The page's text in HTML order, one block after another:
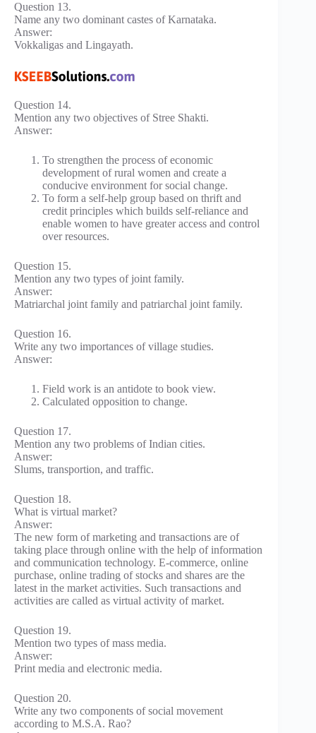
Question 13.
Name any two dominant castes of Karnataka.
Answer:
Vokkaligas and Lingayath.
Question 14.
Mention any two objectives of Stree Shakti.
Answer:
To strengthen the process of economic
development of rural women and create a
conducive environment for social change.
To form a self-help group based on thrift and
credit principles which builds self-reliance and
enable women to have greater access and control
over resources.
Question 15.
Mention any two types of joint family.
Answer:
Matriarchal joint family and patriarchal joint family.
Question 16.
Write any two importances of village studies.
Answer:
Field work is an antidote to book view.
Calculated opposition to change.
Question 17.
Mention any two problems of Indian cities.
Answer:
Slums, transportion, and traffic.
Question 18.
What is virtual market?
Answer:
The new form of marketing and transactions are of
taking place through online with the help of information
and communication technology. E-commerce, online
purchase, online trading of stocks and shares are the
latest in the market activities. Such transactions and
activities are called as virtual activity of market.
Question 19.
Mention two types of mass media.
Answer:
Print media and electronic media.
Question 20.
Write any two components of social movement
according to M.S.A. Rao?